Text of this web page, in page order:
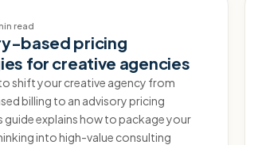
read
based pricing
for creative agencies
shift your creative agency from
billing to an advisory pricing
guide explains how to package your
into high-value consulting